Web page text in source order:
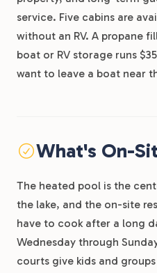
service. Five cabins are
without an RV. A propane
boat or RV storage runs
want to leave a boat near
What's On-
The heated pool is the
the lake, and the on-site
have to cook after a long
Wednesday through
courts give kids and